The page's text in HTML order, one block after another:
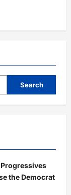
Search
the Democrat